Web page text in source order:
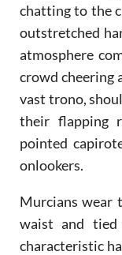
chatting to the
outstretched
atmosphere
crowd cheering
vast trono,
their flapping
pointed
onlookers.
Murcians wear
waist and
characteristic